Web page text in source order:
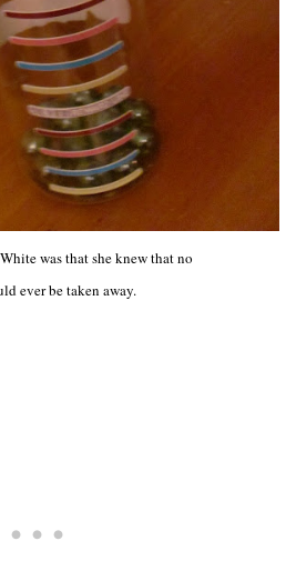
was that she knew that no
ever be taken away.